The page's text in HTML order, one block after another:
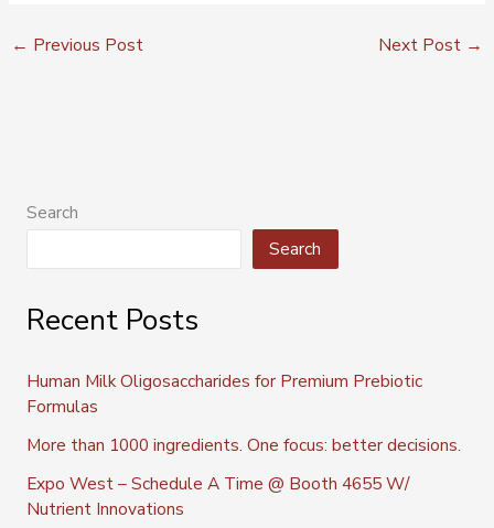
← Previous Post Next Post →
Search
Search
Recent Posts
Human Milk Oligosaccharides for Premium Prebiotic
Formulas
More than 1000 ingredients. One focus: better decisions.
Expo West – Schedule A Time @ Booth 4655 W/
Nutrient Innovations